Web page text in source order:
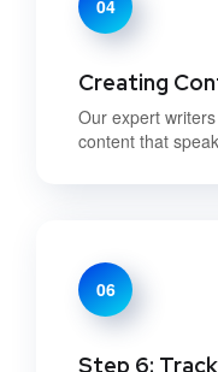
04
Creating
Our expert
content that
06
Step 6: